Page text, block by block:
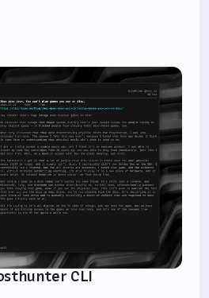
CLI